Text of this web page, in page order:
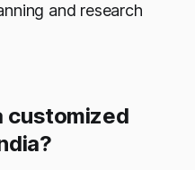
and research
customized